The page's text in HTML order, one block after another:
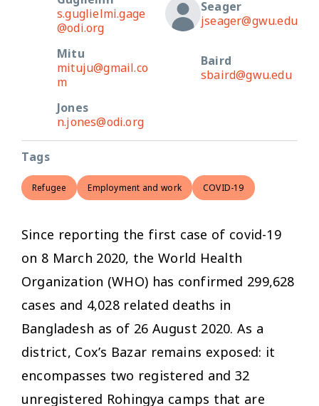
s.guglielmi.gage
@odi.org
Seager
jseager@gwu.edu
Mitu
mituju@gmail.co
m
Baird
sbaird@gwu.edu
Jones
n.jones@odi.org
Tags
Refugee Employment and work COVID-19
Since reporting the first case of covid-19
on 8 March 2020, the World Health
Organization (WHO) has confirmed 299,628
cases and 4,028 related deaths in
Bangladesh as of 26 August 2020. As a
district, Cox’s Bazar remains exposed: it
encompasses two registered and 32
unregistered Rohingya camps that are